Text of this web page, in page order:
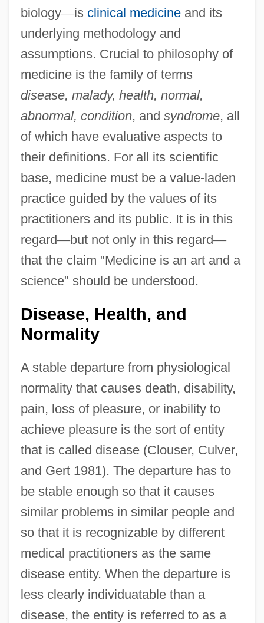
biology—is clinical medicineand its
underlying methodology and
assumptions. Crucial to philosophy of
medicine is the family of terms
disease, malady, health, normal,
abnormal, condition, and syndrome, all
of which have evaluative aspects to
their definitions. For all its scientific
base, medicine must be a value-laden
practice guided by the values of its
practitioners and its public. It is in this
regard—but not only in this regard—
that the claim "Medicine is an art and a
science" should be understood.
Disease, Health, and
Normality
A stable departure from physiological
normality that causes death, disability,
pain, loss of pleasure, or inability to
achieve pleasure is the sort of entity
that is called disease (Clouser, Culver,
and Gert 1981). The departure has to
be stable enough so that it causes
similar problems in similar people and
so that it is recognizable by different
medical practitioners as the same
disease entity. When the departure is
less clearly individuatable than a
disease, the entity is referred to as a